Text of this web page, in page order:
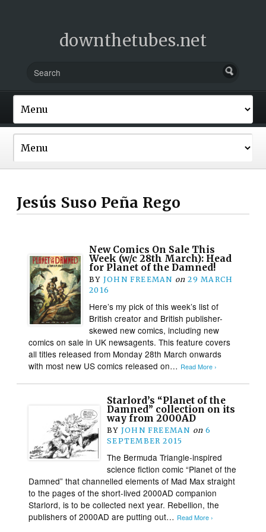
downthetubes.net
Jesús Suso Peña Rego
New Comics On Sale This
Week (w/c 28th March): Head
for Planet of the Damned!
BY JOHN FREEMAN on 29 MARCH
2016
Here’s my pick of this week’s list of
British creator and British publisher-
skewed new comics, including new
comics on sale in UK newsagents. This feature covers
all titles released from Monday 28th March onwards
with most new US comics released on… Read More ›
Starlord’s “Planet of the
Damned” collection on its
way from 2000AD
BY JOHN FREEMAN on 6
SEPTEMBER 2015
The Bermuda Triangle-inspired
science fiction comic “Planet of the
Damned” that channelled elements of Mad Max straight
to the pages of the short-lived 2000AD companion
Starlord, is to be collected next year. Rebellion, the
publishers of 2000AD are putting out… Read More ›